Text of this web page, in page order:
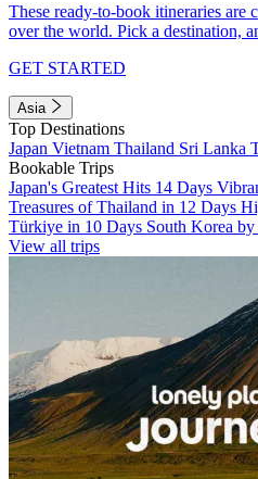
These ready-to-book itineraries are
over the world. Pick a destination,
GET STARTED
Asia
Top Destinations
Japan Vietnam Thailand Sri Lanka
Bookable Trips
Japan's Greatest Hits 14 Days
Treasures of Thailand in 12 Days
Türkiye in 10 Days South Korea by
View all trips